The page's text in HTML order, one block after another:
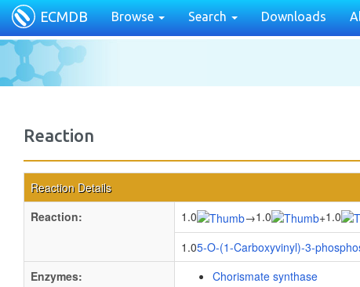
ECMDB Browse Search Downloads
Reaction
Reaction Details
Reaction:
1.0 →1.0 +1.0
1.05-O-(1-Carboxyvinyl)-3-
Enzymes:
Chorismate synthase